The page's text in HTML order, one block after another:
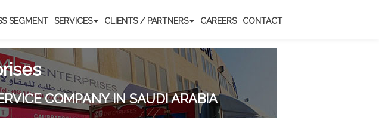
SEGMENT SERVICES CLIENTS / PARTNERS CAREERS CONTACT
COMPANY IN SAUDI ARABIA